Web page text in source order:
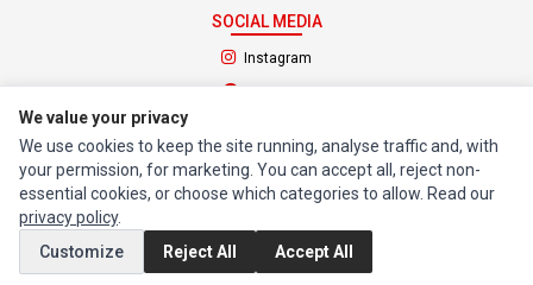
SOCIAL MEDIA
Instagram
(opens in a new tab)
© 1994 - 2026 Impact Computers & Electronics. All Rights Reserved.
Manage cookiesPrivacy Policy Terms of Service
We value your privacy
We use cookies to keep the site running, analyse traffic and, with
your permission, for marketing. You can accept all, reject non-
essential cookies, or choose which categories to allow. Read our
privacy policy.
Customize
Reject All Accept All